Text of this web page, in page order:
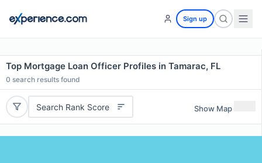
Sign up
Top Mortgage Loan Officer Profiles in Tamarac, FL
0 search results found
Search Rank Score Show Map